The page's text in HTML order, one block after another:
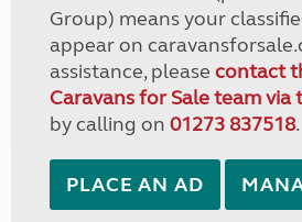
Group) means your
appear on
assistance, please contact
Caravans for Sale team via
by calling on 01273 837518.
PLACE AN AD